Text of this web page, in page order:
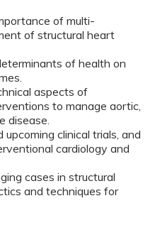
of multi-
of structural heart
of health on
aspects of
to manage aortic,
disease.
clinical trials, and
cardiology and
cases in structural
and techniques for